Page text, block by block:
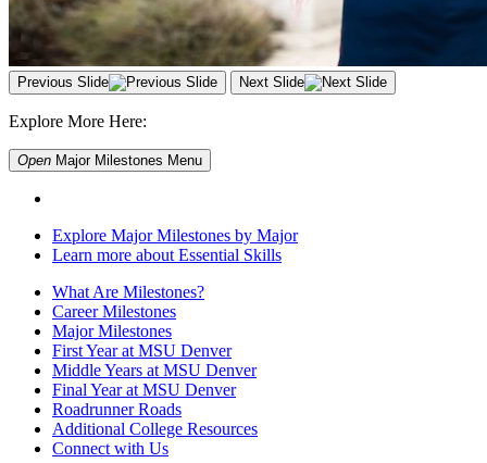
Previous Slide Next Slide
Explore More Here:
Open Major Milestones Menu
Explore Major Milestones by Major
Learn more about Essential Skills
What Are Milestones?
Career Milestones
Major Milestones
First Year at MSU Denver
Middle Years at MSU Denver
Final Year at MSU Denver
Roadrunner Roads
Additional College Resources
Connect with Us